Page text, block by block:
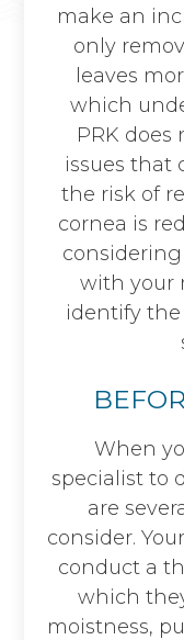
make an
only
leaves
which
PRK does
issues that
the risk of
cornea is
with your
identify
When
specialist to
are
consider.
conduct a
which
moistness,